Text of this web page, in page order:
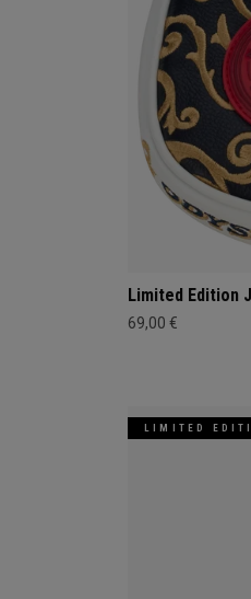
Limited Edition
69,00 €
LIMITED